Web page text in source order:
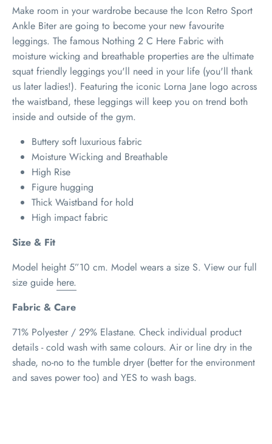
Make room in your wardrobe because the Icon Retro Sport
Ankle Biter are going to become your new favourite
leggings. The famous Nothing 2 C Here Fabric with
moisture wicking and breathable properties are the ultimate
squat friendly leggings you'll need in your life (you'll thank
us later ladies!). Featuring the iconic Lorna Jane logo across
the waistband, these leggings will keep you on trend both
inside and outside of the gym.
Buttery soft luxurious fabric
Moisture Wicking and Breathable
High Rise
Figure hugging
Thick Waistband for hold
High impact fabric
Size & Fit
Model height 5”10 cm. Model wears a size S. View our full
size guide here.
Fabric & Care
71% Polyester / 29% Elastane. Check individual product
details - cold wash with same colours. Air or line dry in the
shade, no-no to the tumble dryer (better for the environment
and saves power too) and YES to wash bags.